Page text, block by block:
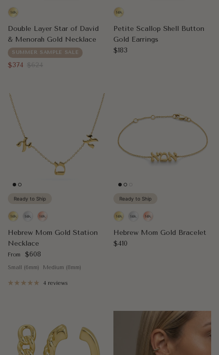
Double Layer Star of David
& Menorah Gold Necklace
SUMMER SAMPLE SALE
Sale price
$374 Regular price
$624
Petite Scallop Shell Button
Gold Earrings
Regular price
$183
Ready to Ship
Hebrew Mom Gold Station
Necklace
Regular price
From $608
Small (6mm) Medium (8mm)
4 reviews
Ready to Ship
Hebrew Mom Gold Bracelet
Regular price
$410